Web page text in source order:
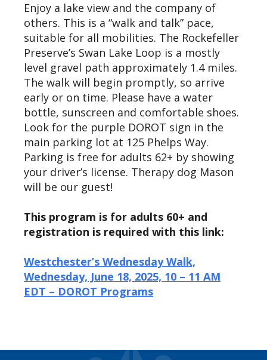
Enjoy a lake view and the company of
others. This is a “walk and talk” pace,
suitable for all mobilities. The Rockefeller
Preserve’s Swan Lake Loop is a mostly
level gravel path approximately 1.4 miles.
The walk will begin promptly, so arrive
early or on time. Please have a water
bottle, sunscreen and comfortable shoes.
Look for the purple DOROT sign in the
main parking lot at 125 Phelps Way.
Parking is free for adults 62+ by showing
your driver’s license. Therapy dog Mason
will be our guest!
This program is for adults 60+ and
registration is required with this link:
Westchester’s Wednesday Walk,
Wednesday, June 18, 2025, 10 – 11 AM
EDT – DOROT Programs